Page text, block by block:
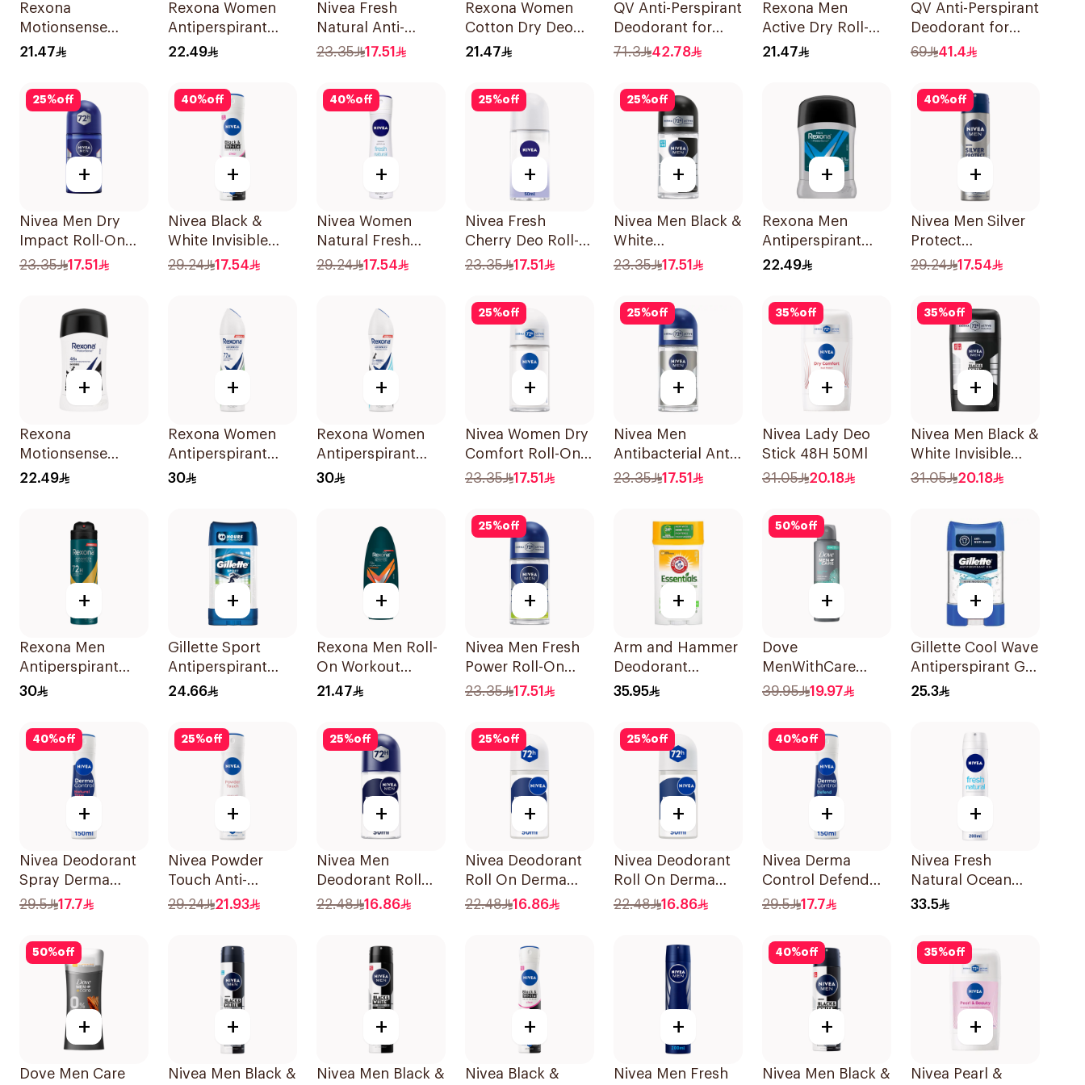
Rexona
Motionsense
Bamboo
On 50Ml
21.47
Rexona Women
Antiperspirant
Deodorant Stick
40g
22.49
Nivea Fresh
Natural Anti-
Perspirant Roll-On
23.35 17.51
Rexona Women
Cotton Dry Deo
Roll-On 50Ml
21.47
QV Anti-Perspirant
Deodorant for
Sensitive Skin 80g
71.3 42.78
Rexona Men
Active Dry Roll-On
50Ml
21.47
QV Anti-Perspirant
Deodorant for
Sensitive Skin 80g
69 41.4
25%off
+
Nivea Men Dry
Impact Roll-On
Anti-Perspirant
23.35 17.51
40%off
+
Nivea Black &
White Invisible
Antiperspirant
29.24 17.54
40%off
+
Nivea Women
Natural Fresh
Deodorant Spray
29.24 17.54
25%off
+
Nivea Fresh
Cherry Deo Roll-
On 50Ml
23.35 17.51
25%off
+
Nivea Men Black &
White
Antiperspirant
23.35 17.51
+
Rexona Men
Antiperspirant
Deodorant Stick
22.49
40%off
+
Nivea Men Silver
Protect
Antibacterial
29.24 17.54
+
Rexona
Motionsense
Antibacterial Stick
22.49
+
Rexona Women
Antiperspirant
Deodorant Spray
30
+
Rexona Women
Antiperspirant
Deodorant Spray
30
25%off
+
Nivea Women Dry
Comfort Roll-On
50Ml
23.35 17.51
25%off
+
Nivea Men
Antibacterial Anti-
Perspirant 50Ml
23.35 17.51
35%off
+
Nivea Lady Deo
Stick 48H 50Ml
31.05
20.18
35%off
+
Nivea Men Black &
White Invisible
Antiperspirant
31.05 20.18
+
Rexona Men
Antiperspirant
Deodorant Spray
30
+
Gillette Sport
Antiperspirant
Clear Gel 70Ml
24.66
+
Rexona Men Roll-
On Workout
Control 50Ml
21.47
25%off
+
Nivea Men Fresh
Power Roll-On
50Ml
23.35 17.51
+
Arm and Hammer
Deodorant
Essentials Fresh
Lavender 71g
35.95
50%off
+
Dove
MenWithCare
Antiperspirant
Eucalyptus &
Birch 150Ml
39.95 19.97
+
Gillette Cool Wave
Antiperspirant Gel
70Ml
25.3
40%off
+
Nivea Deodorant
Spray Derma
Natural Tone
29.5 17.7
25%off
+
Nivea Powder
Touch Anti-
Perspirant 150Ml
29.24 21.93
25%off
+
Nivea Men
Deodorant Roll
On Derma Control
22.48 16.86
25%off
+
Nivea Deodorant
Roll On Derma
Control Cool 50Ml
22.48 16.86
25%off
+
Nivea Deodorant
Roll On Derma
Natural Tone 50Ml
22.48 16.86
40%off
+
Nivea Derma
Control Defend
72H Anti-
For Women 150Ml
29.5 17.7
+
Nivea Fresh
Natural Ocean
Extracts
33.5
50%off
+
Dove Men Care
+
Nivea Men Black &
+
Nivea Men Black &
+
Nivea Black &
+
Nivea Men Fresh
40%off
+
Nivea Men Black &
35%off
+
Nivea Pearl &